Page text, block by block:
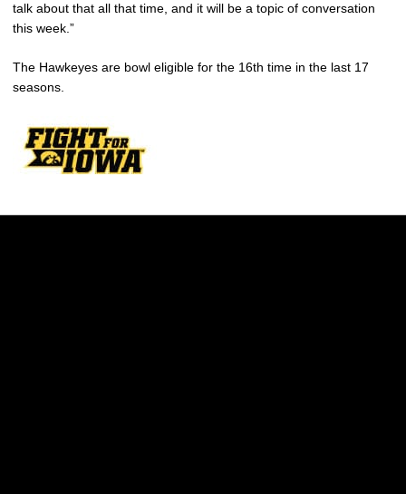
talk about that all that time, and it will be a topic of conversation
this week.”
The Hawkeyes are bowl eligible for the 16th time in the last 17
seasons.